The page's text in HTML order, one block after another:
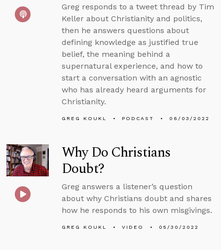
Greg responds to a tweet thread by Tim
Keller about Christianity and politics,
then he answers questions about
defining knowledge as justified true
belief, the meaning behind a
supernatural experience, and how to
start a conversation with an agnostic
who has already heard arguments for
Christianity.
GREG KOUKL PODCAST 06/03/2022
Why Do Christians
Doubt?
Greg answers a listener’s question
about why Christians doubt and shares
how he responds to his own misgivings.
GREG KOUKL VIDEO 05/30/2022